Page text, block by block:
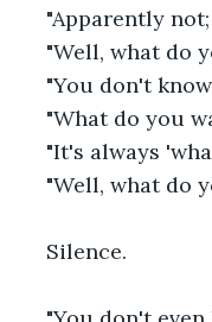
"Apparently
"Well, what do
"You don't
"What do you
"It's always
"Well, what do
Silence.